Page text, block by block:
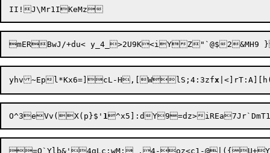
yhv~Epl*Kx6=]cL-H,[WlS;4:3zfx |<]rT:A][
O^3eVv(X(p}$' 1^x5]:dY9=dz>iREa7Jr`DmT1
=O`Ylb&'4gLc;wM:_,4-oz<c1-